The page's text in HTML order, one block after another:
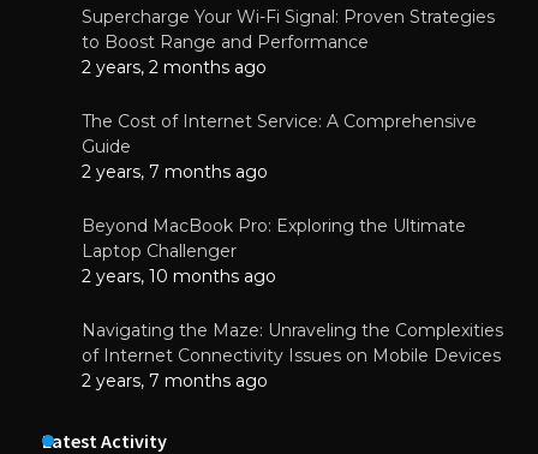
Supercharge Your Wi-Fi Signal: Proven Strategies
to Boost Range and Performance
2 years, 2 months ago
The Cost of Internet Service: A Comprehensive
Guide
2 years, 7 months ago
Beyond MacBook Pro: Exploring the Ultimate
Laptop Challenger
2 years, 10 months ago
Navigating the Maze: Unraveling the Complexities
of Internet Connectivity Issues on Mobile Devices
2 years, 7 months ago
Latest Activity